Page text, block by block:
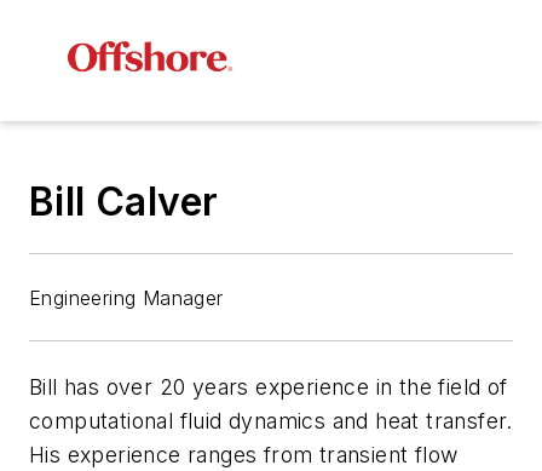
Bill Calver
Engineering Manager
Bill has over 20 years experience in the field of
computational fluid dynamics and heat transfer.
His experience ranges from transient flow